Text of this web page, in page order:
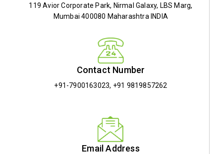
119 Avior Corporate Park, Nirmal Galaxy, LBS Marg,
Mumbai 400080 Maharashtra INDIA
Contact Number
+91-7900163023, +91 9819857262
Email Address